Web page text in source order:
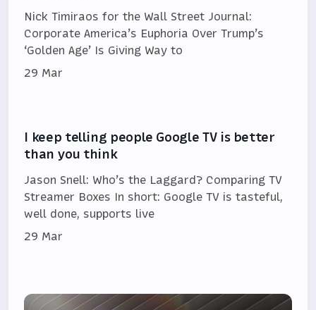
Nick Timiraos for the Wall Street Journal:
Corporate America’s Euphoria Over Trump’s
‘Golden Age’ Is Giving Way to
29 Mar
I keep telling people Google TV is better
than you think
Jason Snell: Who’s the Laggard? Comparing TV
Streamer Boxes In short: Google TV is tasteful,
well done, supports live
29 Mar